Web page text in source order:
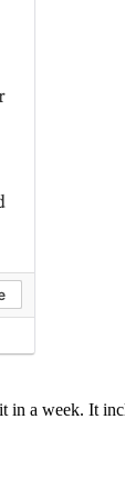
a week. It